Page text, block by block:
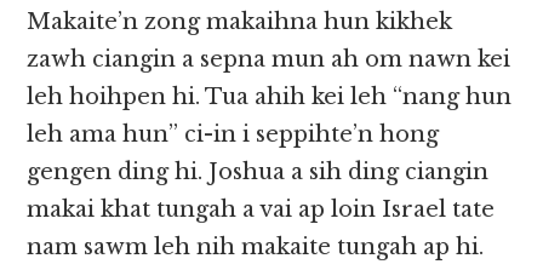
Makaite’n zong makaihna hun kikhek
zawh ciangin a sepna mun ah om nawn kei
leh hoihpen hi. Tua ahih kei leh “nang hun
leh ama hun” ci-in i seppihte’n hong
gengen ding hi. Joshua a sih ding ciangin
makai khat tungah a vai ap loin Israel tate
nam sawm leh nih makaite tungah ap hi.